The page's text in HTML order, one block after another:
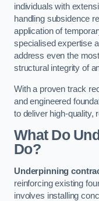
individuals with
handling subsidence
application of
specialised expertise
address even the
structural integrity of
With a proven track
and engineered
to deliver high-quality,
What Do
Do?
Underpinning
reinforcing existing
involves installing